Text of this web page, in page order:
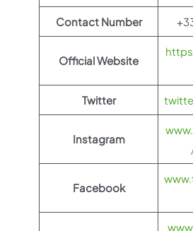
Contact Number
Official Website
Twitter
Instagram
Facebook